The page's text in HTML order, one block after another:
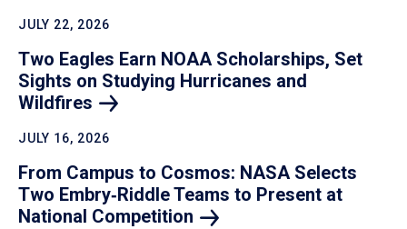
JULY 22, 2026
Two Eagles Earn NOAA Scholarships, Set
Sights on Studying Hurricanes and
Wildfires
JULY 16, 2026
From Campus to Cosmos: NASA Selects
Two Embry‑Riddle Teams to Present at
National Competition